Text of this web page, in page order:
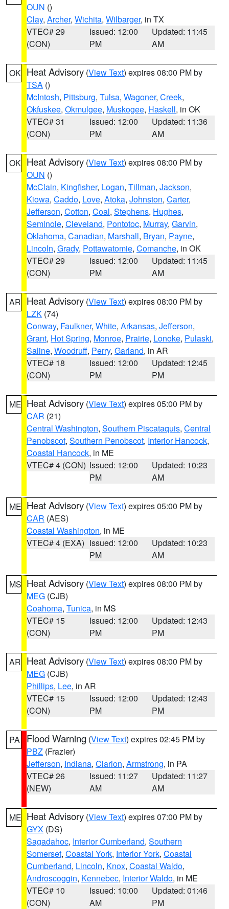
OUN ()
Clay, Archer, Wichita, Wilbarger, in TX
VTEC# 29
(CON)
Issued: 12:00
PM
Updated: 11:45
AM
OK Heat Advisory (View Text) expires 08:00 PM by
TSA ()
McIntosh, Pittsburg, Tulsa, Wagoner, Creek,
Okfuskee, Okmulgee, Muskogee, Haskell, in OK
VTEC# 31
(CON)
Issued: 12:00
PM
Updated: 11:36
AM
OK Heat Advisory (View Text) expires 08:00 PM by
OUN ()
McClain, Kingfisher, Logan, Tillman, Jackson,
Kiowa, Caddo, Love, Atoka, Johnston, Carter,
Jefferson, Cotton, Coal, Stephens, Hughes,
Seminole, Cleveland, Pontotoc, Murray, Garvin,
Oklahoma, Canadian, Marshall, Bryan, Payne,
Lincoln, Grady, Pottawatomie, Comanche, in OK
VTEC# 29
(CON)
Issued: 12:00
PM
Updated: 11:45
AM
AR Heat Advisory (View Text) expires 08:00 PM by
LZK (74)
Conway, Faulkner, White, Arkansas, Jefferson,
Grant, Hot Spring, Monroe, Prairie, Lonoke, Pulaski,
Saline, Woodruff, Perry, Garland, in AR
VTEC# 18
(CON)
Issued: 12:00
PM
Updated: 12:45
PM
ME Heat Advisory (View Text) expires 05:00 PM by
CAR (21)
Central Washington, Southern Piscataquis, Central
Penobscot, Southern Penobscot, Interior Hancock,
Coastal Hancock, in ME
VTEC# 4 (CON) Issued: 12:00
PM
Updated: 10:23
AM
ME Heat Advisory (View Text) expires 05:00 PM by
CAR (AES)
Coastal Washington, in ME
VTEC# 4 (EXA) Issued: 12:00
PM
Updated: 10:23
AM
MS Heat Advisory (View Text) expires 08:00 PM by
MEG (CJB)
Coahoma, Tunica, in MS
VTEC# 15
(CON)
Issued: 12:00
PM
Updated: 12:43
PM
AR Heat Advisory (View Text) expires 08:00 PM by
MEG (CJB)
Phillips, Lee, in AR
VTEC# 15
(CON)
Issued: 12:00
PM
Updated: 12:43
PM
PA Flood Warning (View Text) expires 02:45 PM by
PBZ (Frazier)
Jefferson, Indiana, Clarion, Armstrong, in PA
VTEC# 26
(NEW)
Issued: 11:27
AM
Updated: 11:27
AM
ME Heat Advisory (View Text) expires 07:00 PM by
GYX (DS)
Sagadahoc, Interior Cumberland, Southern
Somerset, Coastal York, Interior York, Coastal
Cumberland, Lincoln, Knox, Coastal Waldo,
Androscoggin, Kennebec, Interior Waldo, in ME
VTEC# 10
(CON)
Issued: 10:00
AM
Updated: 01:46
PM